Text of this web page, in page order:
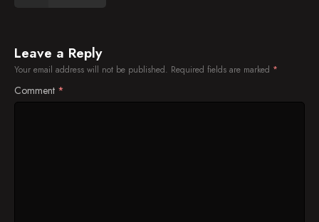
Leave a Reply
Your email address will not be published. Required fields are marked *
Comment *